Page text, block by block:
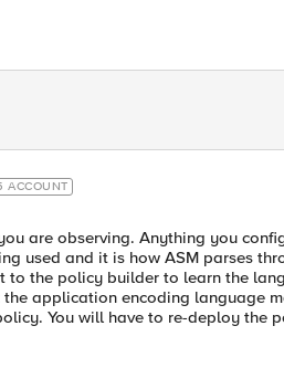
ACCOUNT
are observing. Anything you
used and it is how ASM parses
to the policy builder to learn the
application encoding language
You will have to re-deploy the